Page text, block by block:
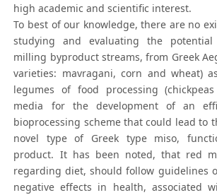
high academic and scientific interest.
To best of our knowledge, there are no
studying and evaluating the
milling byproduct streams, from Greek
varieties: mavragani, corn and wheat)
legumes of food processing
media for the development of an
bioprocessing scheme that could lead to
novel type of Greek type miso,
product. It has been noted, that red
regarding diet, should follow guidelines
negative effects in health, associated